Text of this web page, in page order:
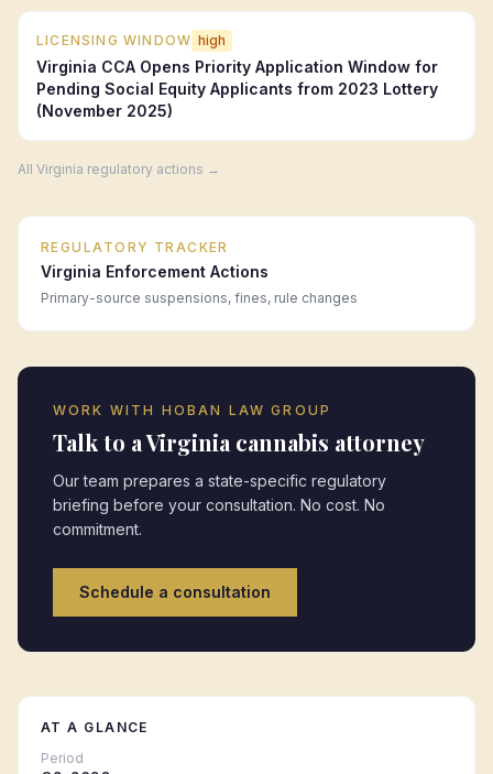
LICENSING WINDOW high
Virginia CCA Opens Priority Application Window for
Pending Social Equity Applicants from 2023 Lottery
(November 2025)
All Virginia regulatory actions →
REGULATORY TRACKER
Virginia Enforcement Actions
Primary-source suspensions, fines, rule changes
WORK WITH HOBAN LAW GROUP
Talk to aVirginia cannabis attorney
Our team prepares a state-specific regulatory
briefing before your consultation. No cost. No
commitment.
Schedule a consultation
AT A GLANCE
Period